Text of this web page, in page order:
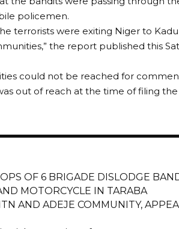
policemen.
terrorists were exiting Niger to
the report published this
could not be reached for
out of reach at the time of filing
OF 6 BRIGADE DISLODGE
MOTORCYCLE IN TARABA
AND ADEJE COMMUNITY,